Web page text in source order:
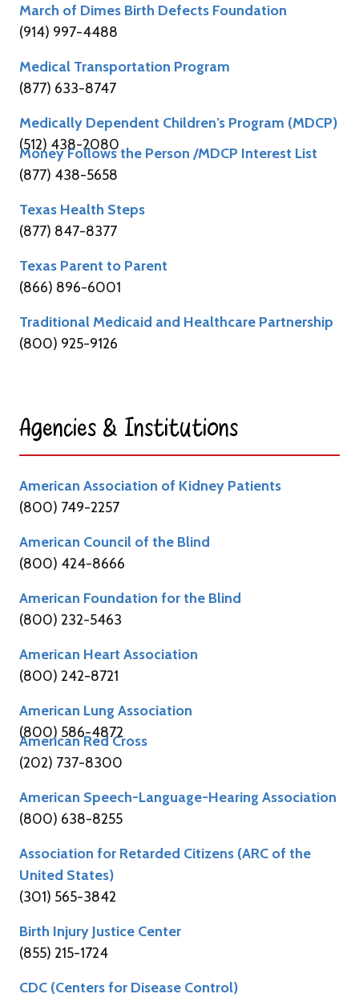
March of Dimes Birth Defects Foundation
(914) 997-4488
Medical Transportation Program
(877) 633-8747
Medically Dependent Children’s Program (MDCP)
(512) 438-2080
Money Follows the Person /MDCP Interest List
(877) 438-5658
Texas Health Steps
(877) 847-8377
Texas Parent to Parent
(866) 896-6001
Traditional Medicaid and Healthcare Partnership
(800) 925-9126
Agencies & Institutions​
American Association of Kidney Patients
(800) 749-2257
American Council of the Blind
(800) 424-8666
American Foundation for the Blind
(800) 232-5463
American Heart Association
(800) 242-8721
American Lung Association
(800) 586-4872
American Red Cross
(202) 737-8300
American Speech-Language-Hearing Association
(800) 638-8255
Association for Retarded Citizens (ARC of the
United States)
(301) 565-3842
Birth Injury Justice Center
(855) 215-1724
CDC (Centers for Disease Control)